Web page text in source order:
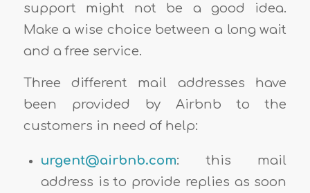
support might not be a good idea.
Make a wise choice between a long wait
and a free service.
Three different mail addresses have
been provided by Airbnb to the
customers in need of help:
urgent@airbnb.com: this mail
address is to provide replies as soon